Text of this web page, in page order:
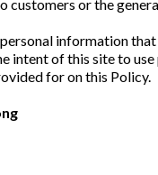
customers or the
information
intent of this site to
for on this Policy.